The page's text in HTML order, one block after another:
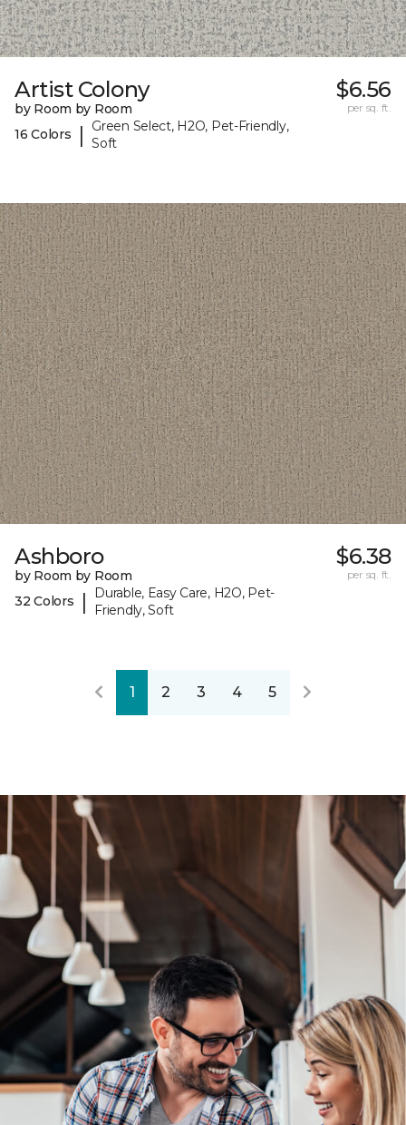
Artist Colony
by Room by Room
16 Colors
|
Green Select, H2O, Pet-Friendly,
Soft
$6.56
per sq. ft.
Ashboro
by Room by Room
32 Colors
|
Durable, Easy Care, H2O, Pet-
Friendly, Soft
$6.38
per sq. ft.
1 2 3 4 5